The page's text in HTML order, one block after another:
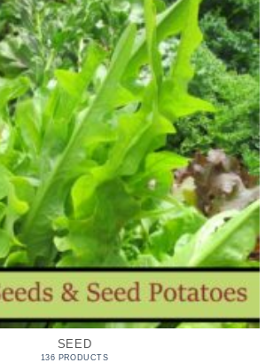
SEED
136 PRODUCTS